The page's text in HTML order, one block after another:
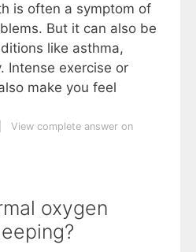
is often a symptom of
But it can also be
like asthma,
Intense exercise or
make you feel
View complete answer on
oxygen